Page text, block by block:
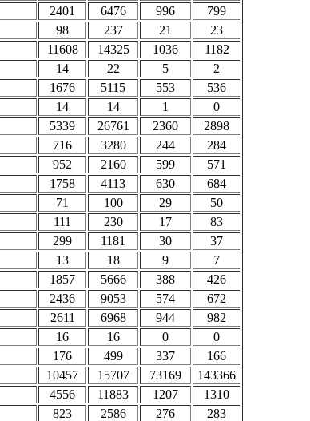
2401 6476 996
799
98 237 21
23
11608 14325 1036
1182
14 22 5
2
1676 5115 553
536
14 14 1
0
5339 26761 2360
2898
716 3280 244
284
952 2160 599
571
1758 4113 630
684
71 100 29
50
111 230 17
83
299 1181 30
37
13 18 9
7
1857 5666 388
426
2436 9053 574
672
2611 6968 944
982
16 16 0
0
176 499 337
166
10457 15707 73169
143366
4556 11883 1207
1310
823 2586 276
283